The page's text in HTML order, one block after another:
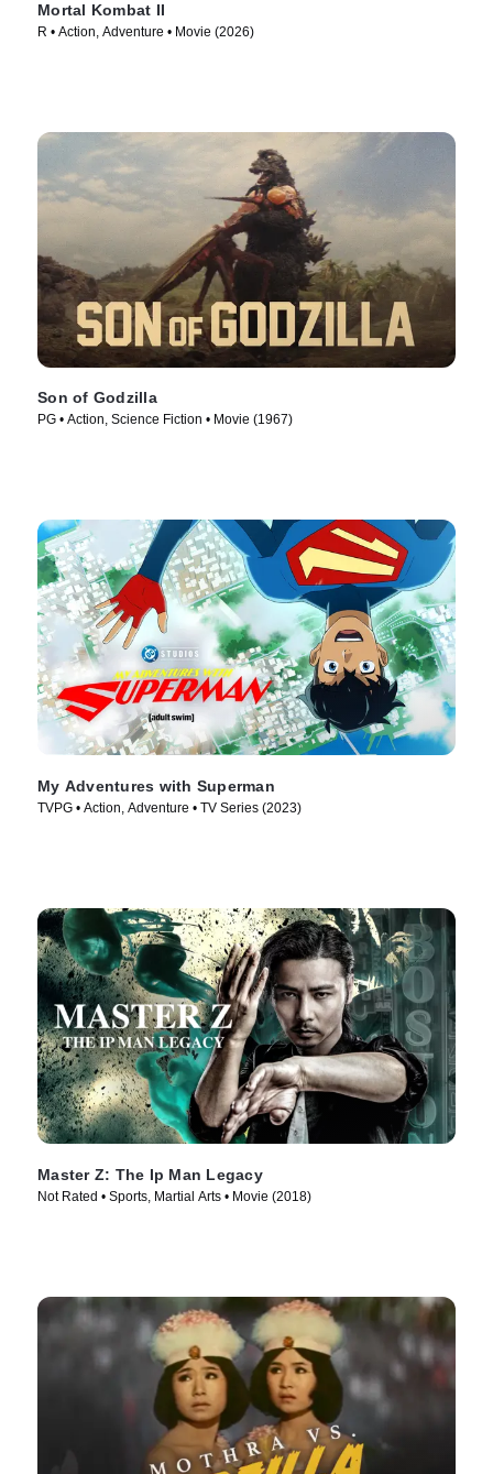
Mortal Kombat II
R • Action, Adventure • Movie (2026)
Son of Godzilla
PG • Action, Science Fiction • Movie (1967)
My Adventures with Superman
TVPG • Action, Adventure • TV Series (2023)
Master Z: The Ip Man Legacy
Not Rated • Sports, Martial Arts • Movie (2018)